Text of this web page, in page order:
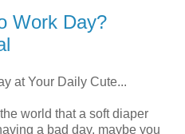
Work Day?
at Your Daily Cute...
world that a soft diaper
a bad day, maybe you